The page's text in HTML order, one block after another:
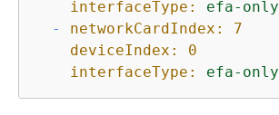
interfaceType:
efa-only
-
networkCardIndex:
7
deviceIndex:
0
interfaceType:
efa-only